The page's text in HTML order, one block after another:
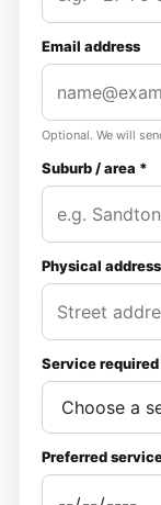
Email address
Optional. We will
Suburb / area *
Physical address
Service
Preferred